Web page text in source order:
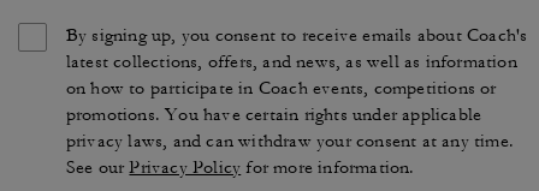
By signing up, you consent to receive emails about Coach's
latest collections, offers, and news, as well as information
on how to participate in Coach events, competitions or
promotions. You have certain rights under applicable
privacy laws, and can withdraw your consent at any time.
See ourPrivacy Policy for more information.